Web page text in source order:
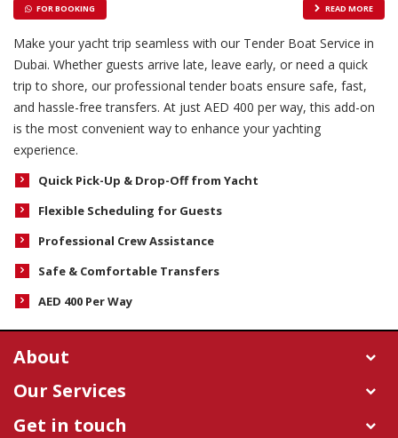
FOR BOOKING READ MORE
Make your yacht trip seamless with our Tender Boat Service in
Dubai. Whether guests arrive late, leave early, or need a quick
trip to shore, our professional tender boats ensure safe, fast,
and hassle-free transfers. At just AED 400 per way, this add-on
is the most convenient way to enhance your yachting
experience.
Quick Pick-Up & Drop-Off from Yacht
Flexible Scheduling for Guests
Professional Crew Assistance
Safe & Comfortable Transfers
AED 400 Per Way
About
Our Services
Get in touch